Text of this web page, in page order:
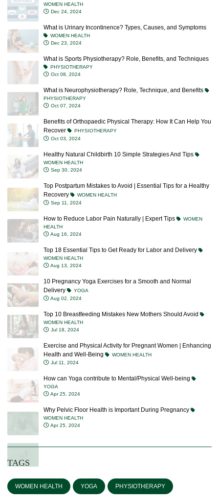
WOMEN HEALTH
Dec 24, 2024
What is Urinary Incontinence? Types, Causes, and Symptoms
WOMEN HEALTH
Dec 23, 2024
What is Sports Physiotherapy? Role, Benefits, and Techniques
PHYSIOTHERAPY
Oct 08, 2024
What is Neurophysiotherapy? Role, Technique, and Benefits
PHYSIOTHERAPY
Oct 07, 2024
Benefits of Orthopaedic Physical Therapy: How It Can Help You
Recover
PHYSIOTHERAPY
Oct 03, 2024
Healthy Natural Childbirth 10 Simple Strategies And Tips
WOMEN HEALTH
Sep 30, 2024
Top Postpartum Mistakes to Avoid | Essential Tips for a Healthy
Recovery
WOMEN HEALTH
Sep 11, 2024
How to Reduce Labor Pain Naturally | Expert Tips
WOMEN
HEALTH
Aug 16, 2024
Top 18 Essential Tips to Get Ready for Labor and Delivery
WOMEN HEALTH
Aug 13, 2024
10 Pregnancy Yoga Exercises for a Smooth and Normal
Delivery
YOGA
Aug 02, 2024
Top 10 Breastfeeding Mistakes New Mothers Should Avoid
WOMEN HEALTH
Jul 18, 2024
Exercise and Physical Activity for Pregnant Women | Enhancing
Health and Well-Being
WOMEN HEALTH
Jul 11, 2024
How can Yoga contribute to Mental/Physical Well-being
YOGA
Apr 25, 2024
Why Pelvic Floor Health is Important During Pregnancy
WOMEN HEALTH
Apr 25, 2024
TAGS
WOMEN HEALTH YOGA PHYSIOTHERAPY